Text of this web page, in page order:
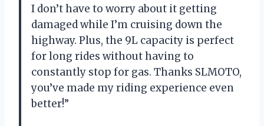
I don’t have to worry about it getting
damaged while I’m cruising down the
highway. Plus, the 9L capacity is perfect
for long rides without having to
constantly stop for gas. Thanks SLMOTO,
you’ve made my riding experience even
better!”